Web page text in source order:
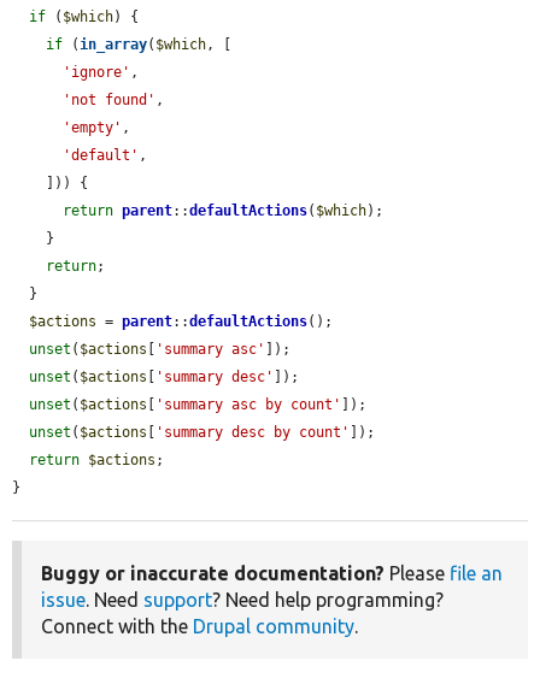
if ( $which) {
if (in_array( $which, [
'ignore' ,
'not found' ,
'empty' ,
'default' ,
return parent::defaultActions( $which);
return;
$actions = parent::defaultActions();
unset ( $actions 'summary asc'
]);
unset ( $actions 'summary desc'
]);
unset ( $actions 'summary asc by count'
]);
unset ( $actions 'summary desc by count'
]);
return $actions ;
}
Buggy or inaccurate documentation? Please file an
issue. Need support? Need help programming?
Connect with the Drupal community.